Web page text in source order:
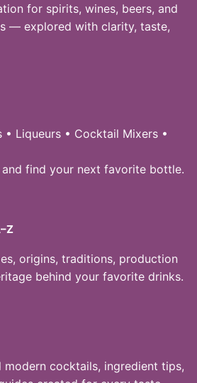
for spirits, wines, beers, and
— explored with clarity, taste,
• Liqueurs • Cocktail Mixers •
find your next favorite bottle.
origins, traditions, production
behind your favorite drinks.
modern cocktails, ingredient tips,